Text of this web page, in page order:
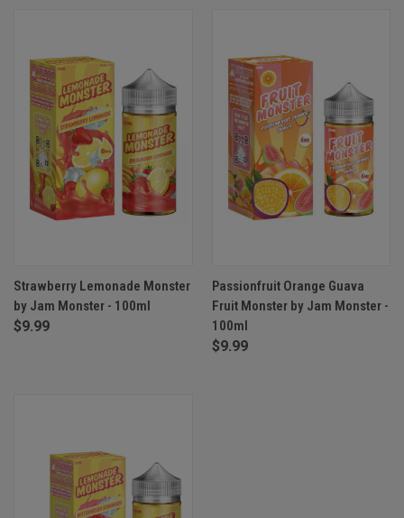
Strawberry Lemonade Monster
by Jam Monster - 100ml
$9.99
Passionfruit Orange Guava
Fruit Monster by Jam Monster -
100ml
$9.99